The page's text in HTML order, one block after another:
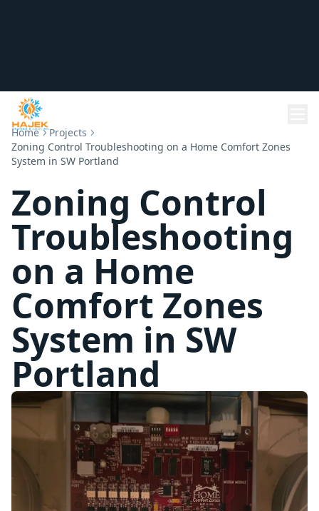
Home
Projects
Zoning Control Troubleshooting on a Home Comfort Zones
System in SW Portland
Zoning Control
Troubleshooting
on a Home
Comfort Zones
System in SW
Portland